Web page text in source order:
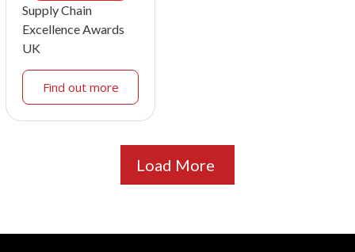
Supply Chain
Excellence Awards
UK
Find out more
Load More